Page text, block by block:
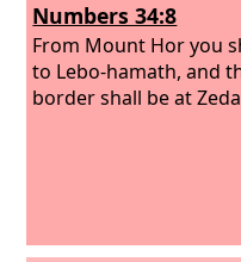
Numbers 34:8
From Mount Hor you
to Lebo-hamath, and
border shall be at